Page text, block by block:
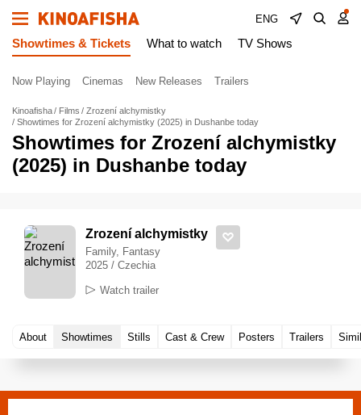
ENG
Showtimes & Tickets What to watch TV Shows
Now Playing Cinemas New Releases Trailers
Kinoafisha Films
Zrození alchymistky
Showtimes for Zrození alchymistky (2025) in Dushanbe today
Showtimes for Zrození alchymistky
(2025) in Dushanbe today
Zrození alchymistky
Family, Fantasy
2025 / Czechia
Watch trailer
About Showtimes Stills Cast & Crew Posters Trailers